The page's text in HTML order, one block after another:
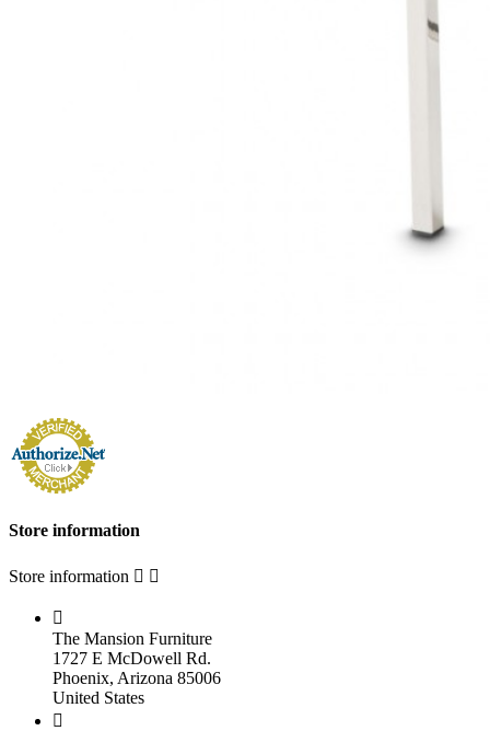
Store information
Store information  

The Mansion Furniture
1727 E McDowell Rd.
Phoenix, Arizona 85006
United States
